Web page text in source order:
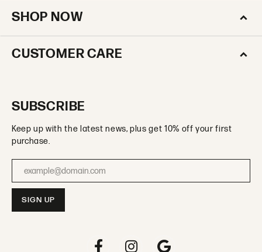
SHOP NOW
CUSTOMER CARE
SUBSCRIBE
Keep up with the latest news, plus get 10% off your first
purchase.